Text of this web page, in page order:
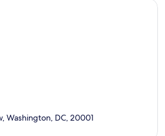
Washington, DC, 20001